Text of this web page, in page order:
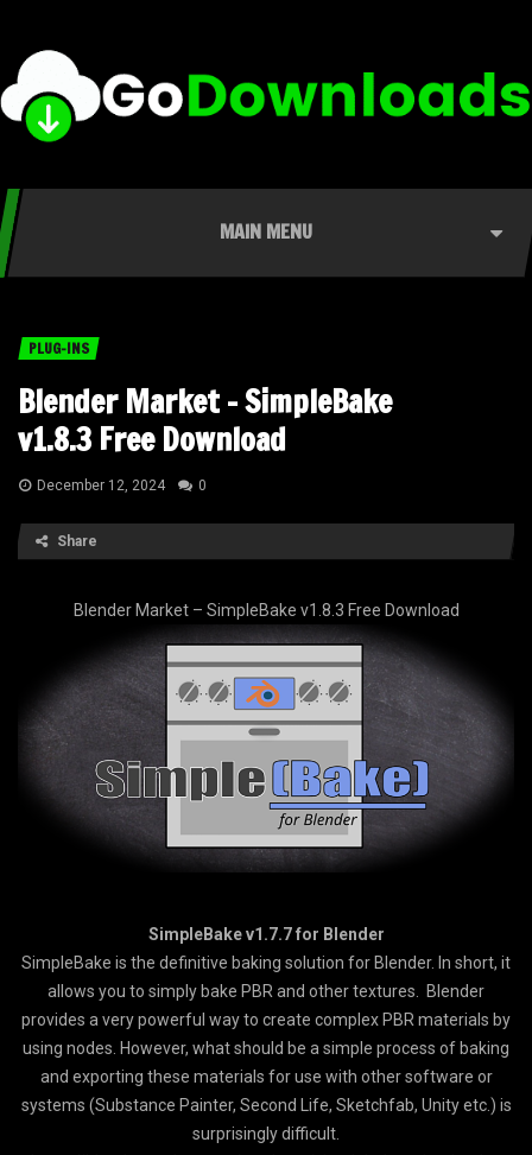
MAIN MENU
PLUG-INS
Blender Market – SimpleBake
v1.8.3 Free Download
December 12, 2024 0
Share
Blender Market – SimpleBake v1.8.3 Free Download
SimpleBake v1.7.7 for Blender
SimpleBake is the definitive baking solution for Blender. In short, it
allows you to simply bake PBR and other textures. Blender
provides a very powerful way to create complex PBR materials by
using nodes. However, what should be a simple process of baking
and exporting these materials for use with other software or
systems (Substance Painter, Second Life, Sketchfab, Unity etc.) is
surprisingly difficult.